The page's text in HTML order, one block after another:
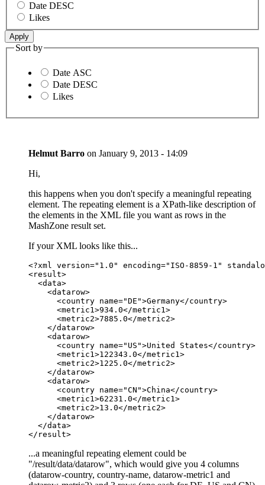
Date DESC
Likes
Sort by
Date ASC
Date DESC
Likes
Helmut Barro on January 9, 2013 - 14:09
Hi,
this happens when you don't specify a meaningful repeating
element. The repeating element is a XPath-like description of
the elements in the XML file you want as rows in the
MashZone result set.
If your XML looks like this...
<?xml version="1.0" encoding="ISO-8859-1"
<result>
  <data>
    <datarow>
      <country name="DE">Germany</country>
      <metric1>934.0</metric1>
      <metric2>7885.0</metric2>
    </datarow>
    <datarow>
      <country name="US">United States</country>
      <metric1>122343.0</metric1>
      <metric2>1225.0</metric2>
    </datarow>
    <datarow>
      <country name="CN">China</country>
      <metric1>62231.0</metric1>
      <metric2>13.0</metric2>
    </datarow>
  </data>
</result>
...a meaningful repeating element could be
"/result/data/datarow", which would give you 4 columns
(datarow-country, country-name, datarow-metric1 and